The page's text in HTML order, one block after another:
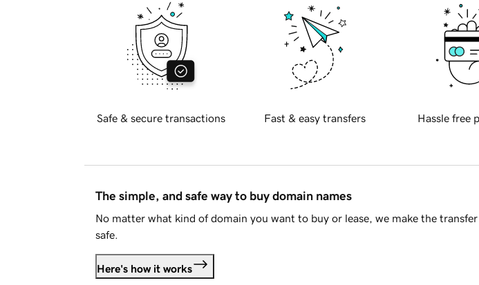
Safe & secure transactions Fast & easy transfers Hassle free
The simple, and safe way to buy domain names
No matter what kind of domain you want to buy or lease, we make the transfer
safe.
Here's how it works